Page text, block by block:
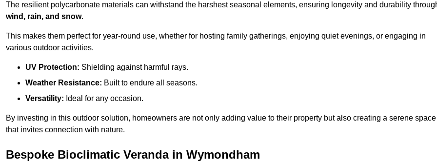
The resilient polycarbonate materials can withstand the harshest seasonal elements, ensuring longevity and durability
wind, rain, and snow.
This makes them perfect for year-round use, whether for hosting family gatherings, enjoying quiet evenings, or engaging in
various outdoor activities.
UV Protection: Shielding against harmful rays.
Weather Resistance: Built to endure all seasons.
Versatility: Ideal for any occasion.
By investing in this outdoor solution, homeowners are not only adding value to their property but also creating a serene space
that invites connection with nature.
Bespoke Bioclimatic Veranda in Wymondham